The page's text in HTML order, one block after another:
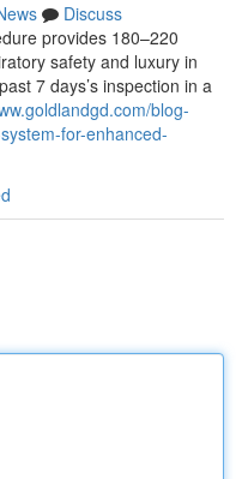
Discuss
provides 180–220
safety and luxury in
7 days’s inspection in a
blog-
for-enhanced-